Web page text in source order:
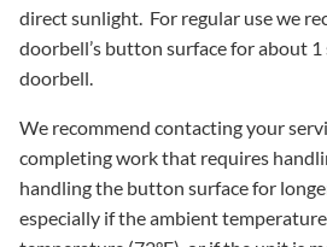
direct sunlight. For regular use we
doorbell’s button surface for about
doorbell.
We recommend contacting your
completing work that requires
handling the button surface for
especially if the ambient